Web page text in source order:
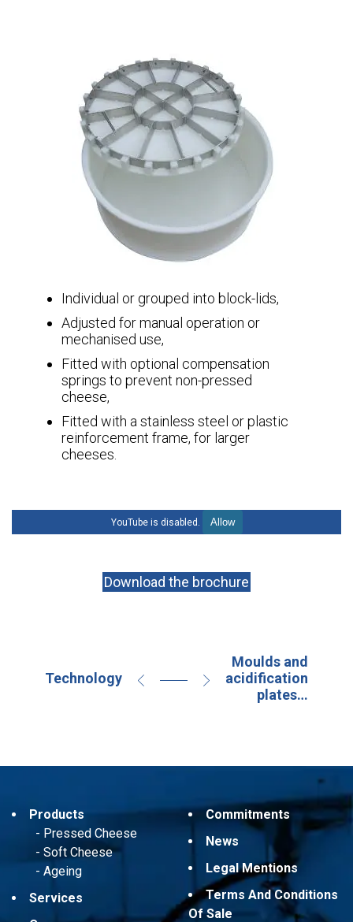
Individual or grouped into block-lids,
Adjusted for manual operation or
mechanised use,
Fitted with optional compensation
springs to prevent non-pressed
cheese,
Fitted with a stainless steel or plastic
reinforcement frame, for larger
cheeses.
YouTube is disabled. Allow
Download the brochure
Technology
Moulds and
acidification
plates…
Products
Pressed Cheese
Soft Cheese
Ageing
Services
Commitments
News
Legal Mentions
Terms And Conditions
Of Sale